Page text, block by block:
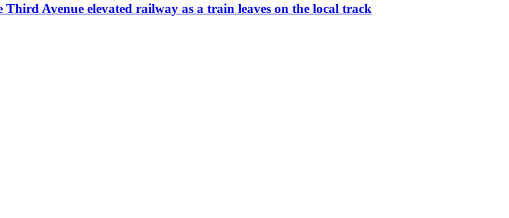
Avenue elevated railway as a train leaves on the local track